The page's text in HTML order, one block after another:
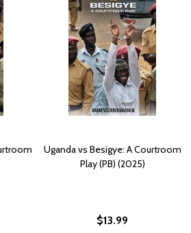
Uganda vs Besigye: A Courtroom
Play (PB) (2025)
$13.99